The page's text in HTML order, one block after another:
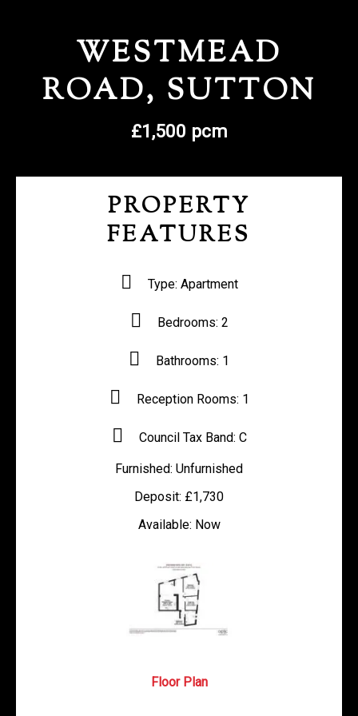
WESTMEAD
ROAD, SUTTON
£1,500 pcm
PROPERTY
FEATURES
Type: Apartment
Bedrooms: 2
Bathrooms: 1
Reception Rooms: 1
Council Tax Band: C
Furnished: Unfurnished
Deposit: £1,730
Available: Now
Floor Plan